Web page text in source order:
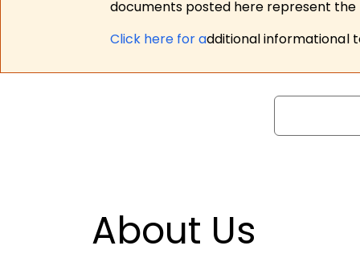
documents posted here represent
Click here for additional informational
Search
About Us